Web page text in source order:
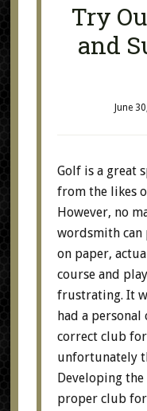
Try
and
June
Golf is a great
from the likes
However, no
wordsmith can
on paper,
course and
frustrating. It
had a personal
correct club
unfortunately
Developing
proper club for